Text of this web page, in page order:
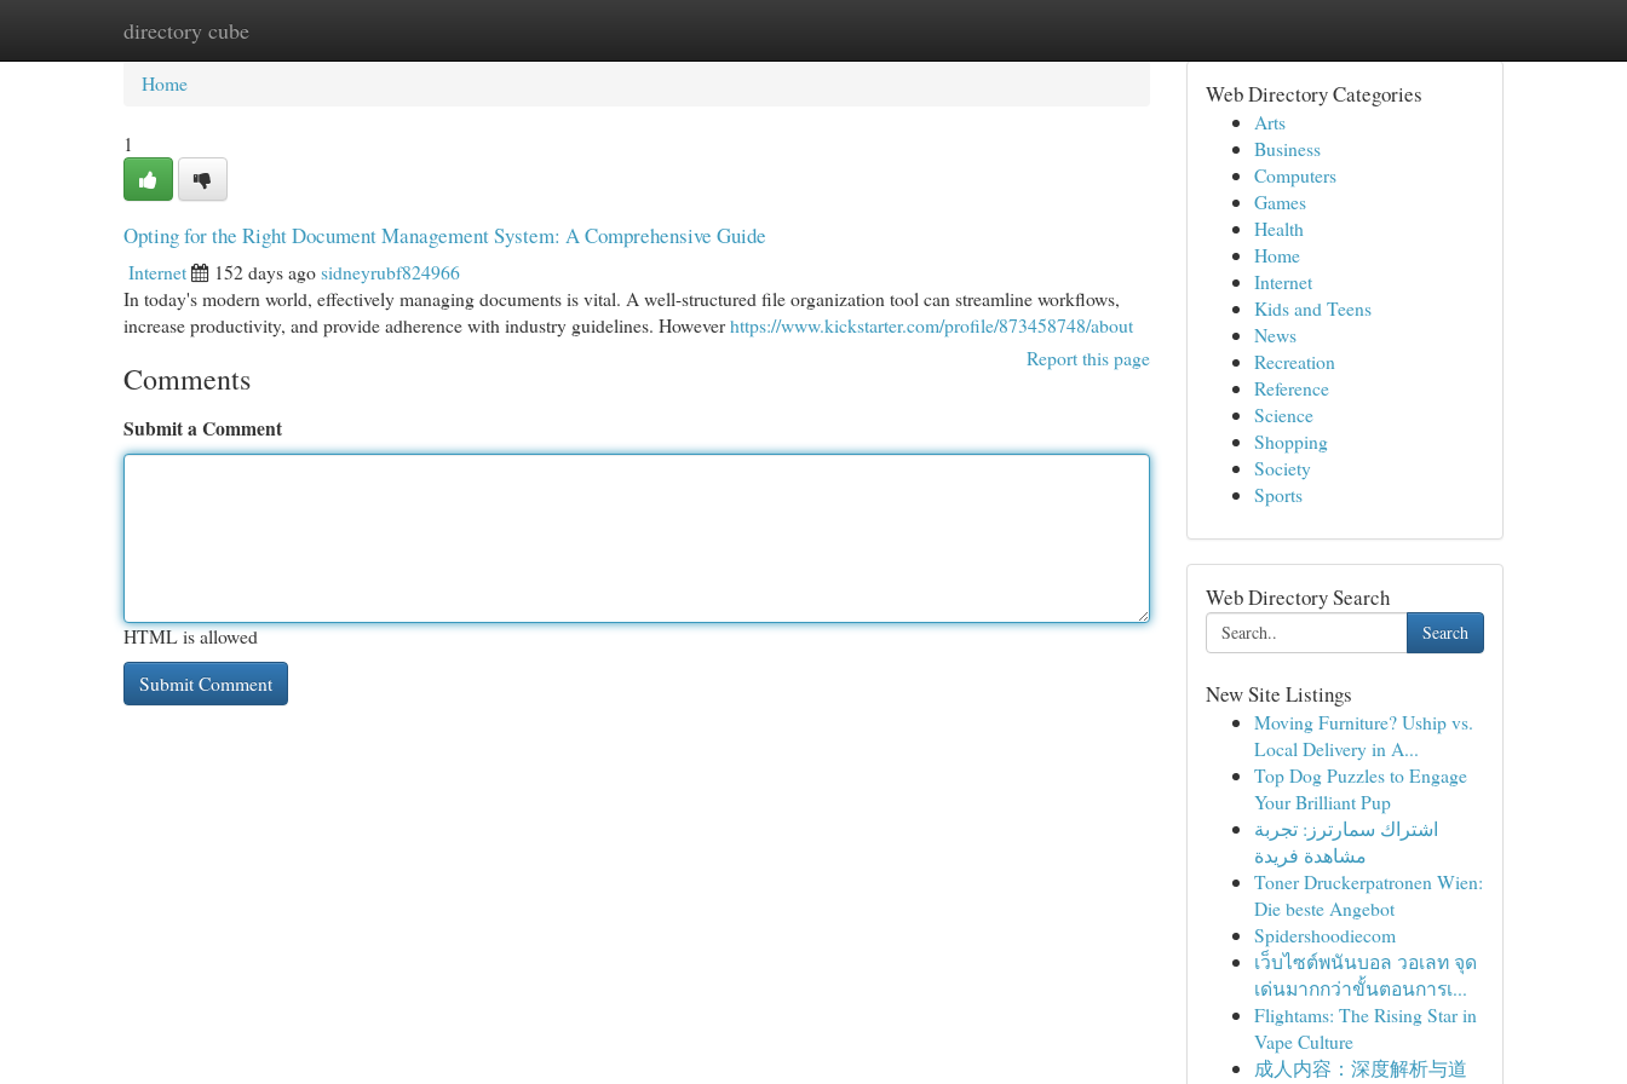
directory cube
Home New Site Listings
Home
1
Opting for the Right Document Management System: A Comprehensive Guide
Internet 152 days agosidneyrubf824966
In today's modern world, effectively managing documents is vital. A well-structured file organization tool can streamline workflows,
increase productivity, and provide adherence with industry guidelines. Howeverhttps://www.kickstarter.com/profile/873458748/about
Report this page
Comments
Submit a Comment
HTML is allowed
Web Directory Categories
Arts
Business
Computers
Games
Health
Home
Internet
Kids and Teens
News
Recreation
Reference
Science
Shopping
Society
Sports
Web Directory Search
Search
New Site Listings
Moving Furniture? Uship vs.
Local Delivery in A...
Top Dog Puzzles to Engage
Your Brilliant Pup
اشتراك سمارترز: تجربة
مشاهدة فريدة
Toner Druckerpatronen Wien:
Die beste Angebot
Spidershoodiecom
เว็บไซต์พนันบอล วอเลท จุด
เด่นมากกว่าขั้นตอนการเ...
Flightams: The Rising Star in
Vape Culture
成人内容：深度解析与道